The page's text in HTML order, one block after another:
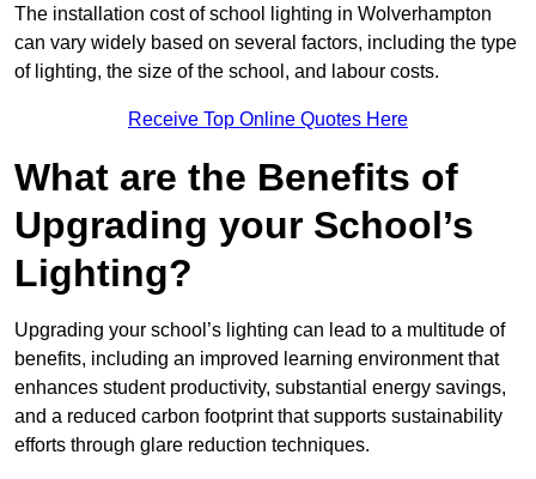
The installation cost of school lighting in Wolverhampton
can vary widely based on several factors, including the type
of lighting, the size of the school, and labour costs.
Receive Top Online Quotes Here
What are the Benefits of
Upgrading your School’s
Lighting?
Upgrading your school’s lighting can lead to a multitude of
benefits, including an improved learning environment that
enhances student productivity, substantial energy savings,
and a reduced carbon footprint that supports sustainability
efforts through glare reduction techniques.